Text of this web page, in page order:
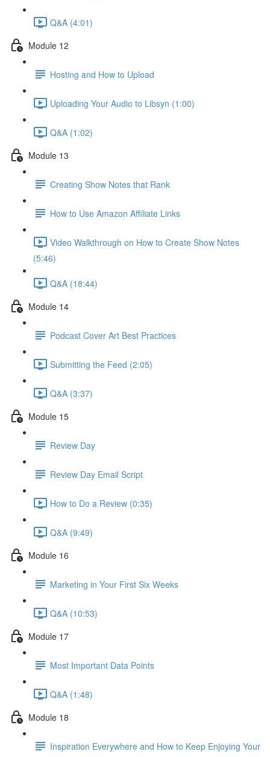
Q&A (4:01)
Module 12
Hosting and How to Upload
Uploading Your Audio to Libsyn (1:00)
Q&A (1:02)
Module 13
Creating Show Notes that Rank
How to Use Amazon Affiliate Links
Video Walkthrough on How to Create Show Notes
(5:46)
Q&A (18:44)
Module 14
Podcast Cover Art Best Practices
Submitting the Feed (2:05)
Q&A (3:37)
Module 15
Review Day
Review Day Email Script
How to Do a Review (0:35)
Q&A (9:49)
Module 16
Marketing in Your First Six Weeks
Q&A (10:53)
Module 17
Most Important Data Points
Q&A (1:48)
Module 18
Inspiration Everywhere and How to Keep Enjoying Your